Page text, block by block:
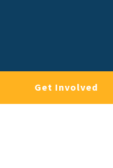
Get Involved